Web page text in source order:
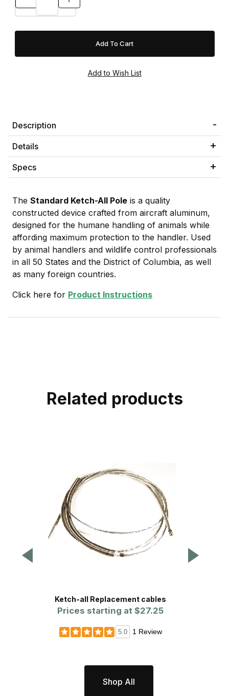
Description
Details
Specs
The Standard Ketch-All Pole is a quality
constructed device crafted from aircraft aluminum,
designed for the humane handling of animals while
affording maximum protection to the handler. Used
by animal handlers and wildlife control professionals
in all 50 States and the District of Columbia, as well
as many foreign countries.
Click here for Product Instructions
Related products
Ketch-all Replacement cables
Prices starting at $27.25
5.0 1 Review
Shop All